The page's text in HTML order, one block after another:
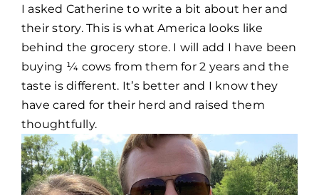
I asked Catherine to write a bit about her and
their story. This is what America looks like
behind the grocery store. I will add I have been
buying 1⁄4 cows from them for 2 years and the
taste is different. It’s better and I know they
have cared for their herd and raised them
thoughtfully.